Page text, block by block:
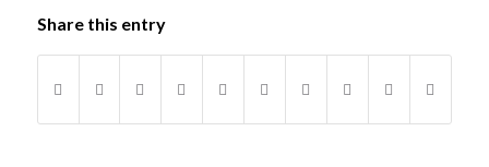
Share this entry